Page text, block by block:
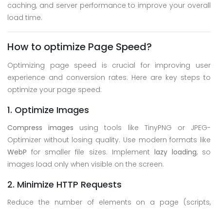
caching, and server performance to improve your overall
load time.
How to optimize Page Speed?
Optimizing page speed is crucial for improving user
experience and conversion rates. Here are key steps to
optimize your page speed:
1. Optimize Images
Compress images using tools like TinyPNG or JPEG-
Optimizer without losing quality. Use modern formats like
WebP for smaller file sizes. Implement lazy loading, so
images load only when visible on the screen.
2. Minimize HTTP Requests
Reduce the number of elements on a page (scripts,